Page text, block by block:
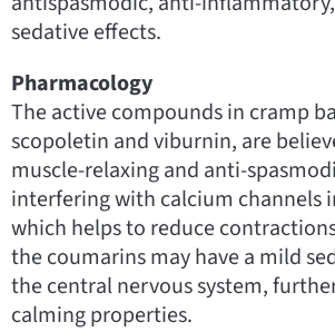
sedative effects.
Pharmacology
The active compounds in cramp
scopoletin and viburnin, are
muscle-relaxing and anti-
interfering with calcium channels
which helps to reduce
the coumarins may have a mild
the central nervous system,
calming properties.